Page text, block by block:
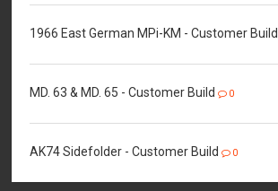
1966 East German MPi-KM - Customer Build
MD. 63 & MD. 65 - Customer Build 0
AK74 Sidefolder - Customer Build 0